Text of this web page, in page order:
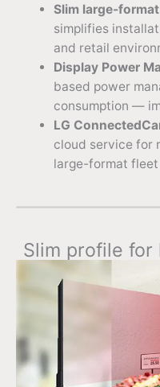
Slim large-
simplifies
and retail
Display Power
based power
consumption —
LG
cloud service for
large-format fleet
Slim profile